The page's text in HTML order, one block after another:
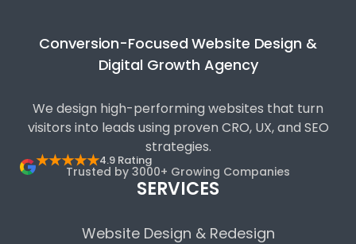
Conversion-Focused Website Design &
Digital Growth Agency
We design high-performing websites that turn
visitors into leads using proven CRO, UX, and SEO
strategies.
★★★★★4.9 Rating
Trusted by 3000+ Growing Companies
SERVICES
Website Design & Redesign